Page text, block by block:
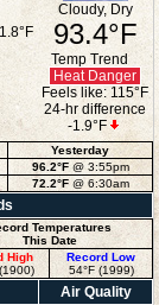
Cloudy, Dry
93.4°F
Temp Trend
Heat Danger
Feels like: 115°F
24-hr difference
-1.9°F
Yesterday
96.2°F@ 3:55pm
72.2°F@ 6:30am
Temperatures
This Date
High
Record Low
54°F (1999)
Air Quality